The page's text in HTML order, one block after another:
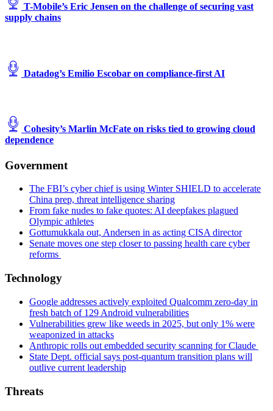
of
at
an
in
an
according
to
ESET.
(Getty
Images)
T-Mobile’s Eric Jensen on the challenge of securing vast
supply chains
Datadog’s Emilio Escobar on compliance-first AI
Cohesity’s Marlin McFate on risks tied to growing cloud
dependence
Government
The FBI’s cyber chief is using Winter SHIELD to accelerate
China prep, threat intelligence sharing
From fake nudes to fake quotes: AI deepfakes plagued
Olympic athletes
Gottumukkala out, Andersen in as acting CISA director
Senate moves one step closer to passing health care cyber
reforms
Technology
Google addresses actively exploited Qualcomm zero-day in
fresh batch of 129 Android vulnerabilities
Vulnerabilities grew like weeds in 2025, but only 1% were
weaponized in attacks
Anthropic rolls out embedded security scanning for Claude
State Dept. official says post-quantum transition plans will
outlive current leadership
Threats